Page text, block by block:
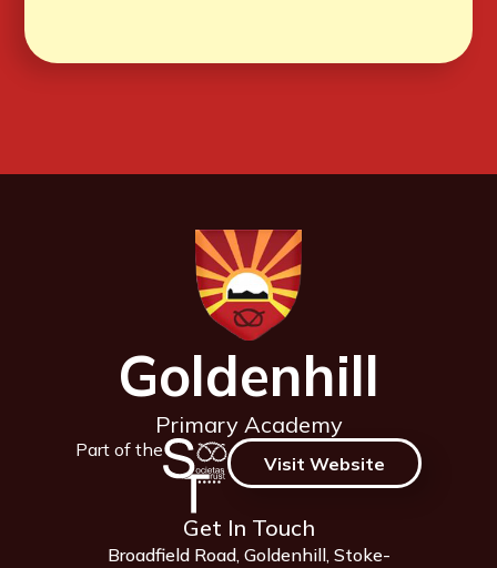
Goldenhill
Primary Academy
Part of the
Visit Website
Get In Touch
Broadfield Road, Goldenhill, Stoke-